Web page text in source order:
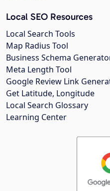
Local SEO Resources
Local Search Tools
Map Radius Tool
Business Schema
Meta Length Tool
Google Review Link
Get Latitude, Longitude
Local Search Glossary
Learning Center